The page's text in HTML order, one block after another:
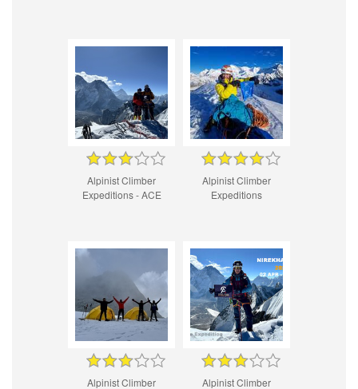
Alpinist Climber
Expeditions - ACE
Alpinist Climber
Expeditions
Alpinist Climber
Alpinist Climber